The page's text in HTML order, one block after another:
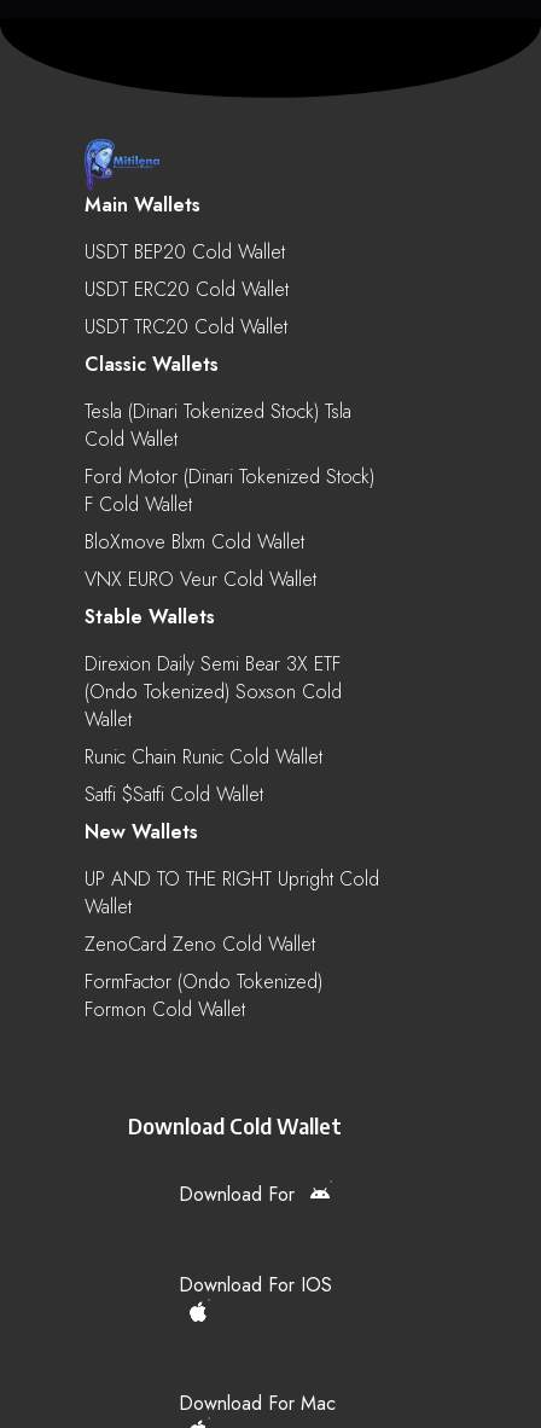
Main Wallets
USDT BEP20 Cold Wallet
USDT ERC20 Cold Wallet
USDT TRC20 Cold Wallet
Classic Wallets
Tesla (Dinari Tokenized Stock) Tsla
Cold Wallet
Ford Motor (Dinari Tokenized Stock)
F Cold Wallet
BloXmove Blxm Cold Wallet
VNX EURO Veur Cold Wallet
Stable Wallets
Direxion Daily Semi Bear 3X ETF
(Ondo Tokenized) Soxson Cold
Wallet
Runic Chain Runic Cold Wallet
Satfi $satfi Cold Wallet
New Wallets
UP AND TO THE RIGHT Upright Cold
Wallet
ZenoCard Zeno Cold Wallet
FormFactor (Ondo Tokenized)
Formon Cold Wallet
Download Cold Wallet
Download For
Download For IOS
Download For Mac